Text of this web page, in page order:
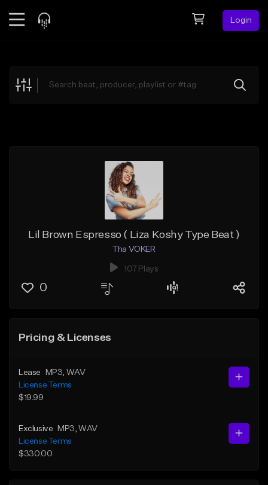
Login
Explore
Lil Brown Espresso ( Liza Koshy Type Beat )
Tha VOKER
107 Plays
0
Pricing & Licenses
Lease MP3 , WAV
License Terms
$19.99
Exclusive MP3 , WAV
License Terms
$330.00